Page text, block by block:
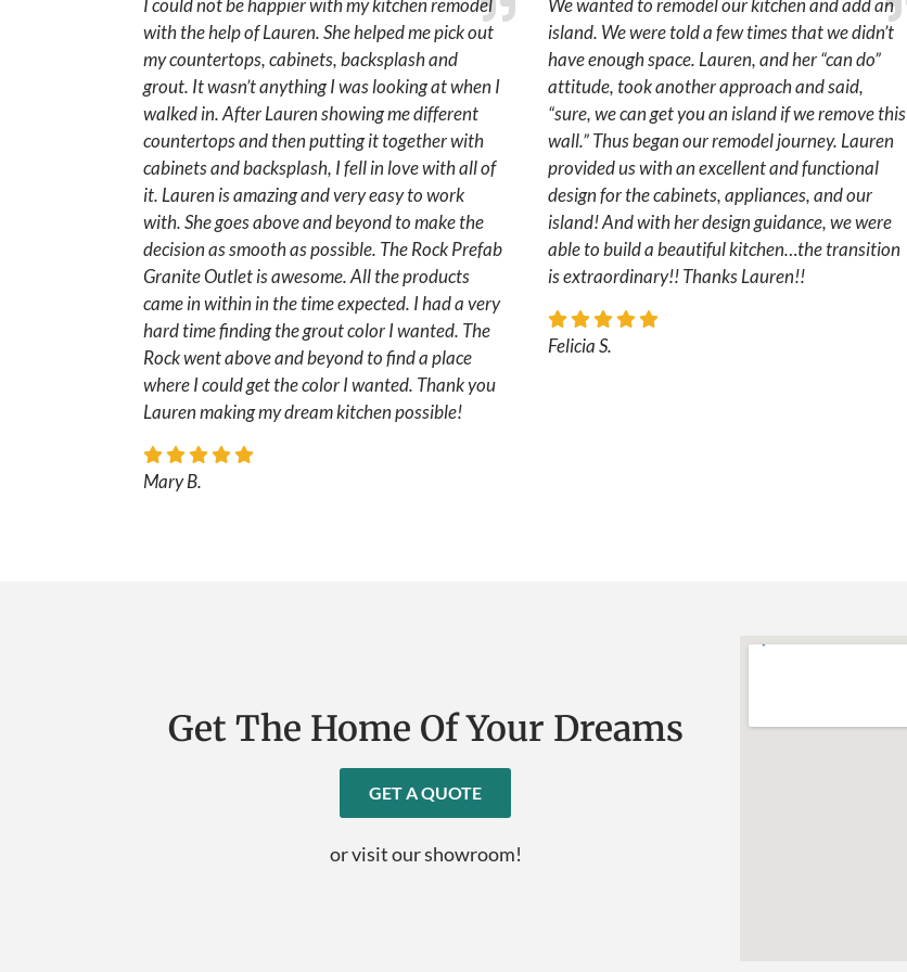
I could not be happier with my kitchen remodel
with the help of Lauren. She helped me pick out
my countertops, cabinets, backsplash and
grout. It wasn’t anything I was looking at when I
walked in. After Lauren showing me different
countertops and then putting it together with
cabinets and backsplash, I fell in love with all of
it. Lauren is amazing and very easy to work
with. She goes above and beyond to make the
decision as smooth as possible. The Rock Prefab
Granite Outlet is awesome. All the products
came in within in the time expected. I had a very
hard time finding the grout color I wanted. The
Rock went above and beyond to find a place
where I could get the color I wanted. Thank you
Lauren making my dream kitchen possible!
Mary B.
We wanted to remodel our kitchen and add an
island. We were told a few times that we didn’t
have enough space. Lauren, and her “can do”
attitude, took another approach and said,
“sure, we can get you an island if we remove this
wall.” Thus began our remodel journey. Lauren
provided us with an excellent and functional
design for the cabinets, appliances, and our
island! And with her design guidance, we were
able to build a beautiful kitchen…the transition
is extraordinary!! Thanks Lauren!!
Felicia S.
Get The Home Of Your Dreams
GET A QUOTE
or visit our showroom!